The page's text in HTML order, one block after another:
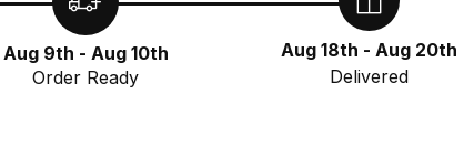
Aug 9th - Aug 10th
Order Ready
Aug 18th - Aug 20th
Delivered